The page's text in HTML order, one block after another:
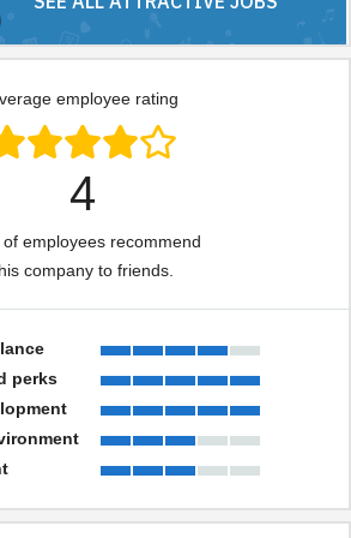
employee rating
4
of employees recommend
company to friends.
perks